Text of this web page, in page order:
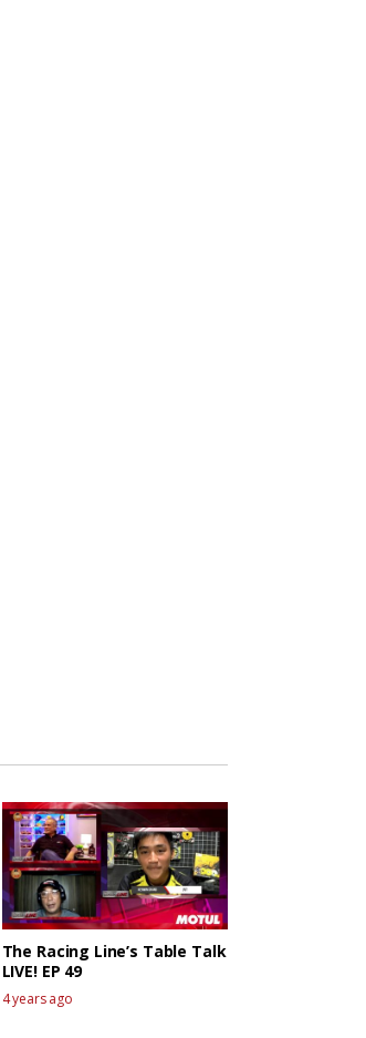
The Racing Line’s Table Talk
LIVE! EP 49
4 years ago